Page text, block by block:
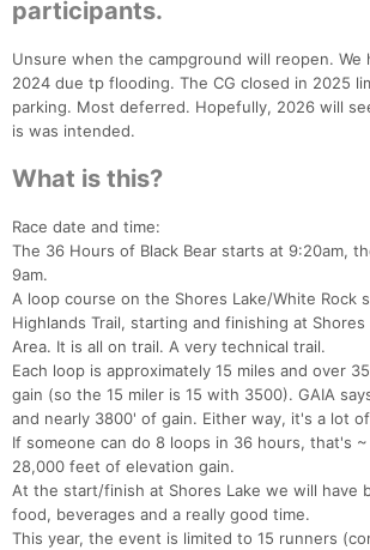
participants.
Unsure when the campground will reopen. We
2024 due tp flooding. The CG closed in 2025
parking. Most deferred. Hopefully, 2026 will
is was intended.
What is this?
Race date and time:
The 36 Hours of Black Bear starts at 9:20am,
9am.
A loop course on the Shores Lake/White Rock
Highlands Trail, starting and finishing at Shores
Area. It is all on trail. A very technical trail.
Each loop is approximately 15 miles and over
gain (so the 15 miler is 15 with 3500). GAIA
and nearly 3800' of gain. Either way, it's a lot
If someone can do 8 loops in 36 hours, that's
28,000 feet of elevation gain.
At the start/finish at Shores Lake we will have
food, beverages and a really good time.
This year, the event is limited to 15 runners